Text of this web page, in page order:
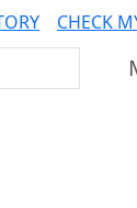
CHECK